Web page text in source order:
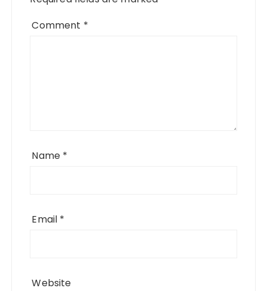
Comment *
Name *
Email *
Website